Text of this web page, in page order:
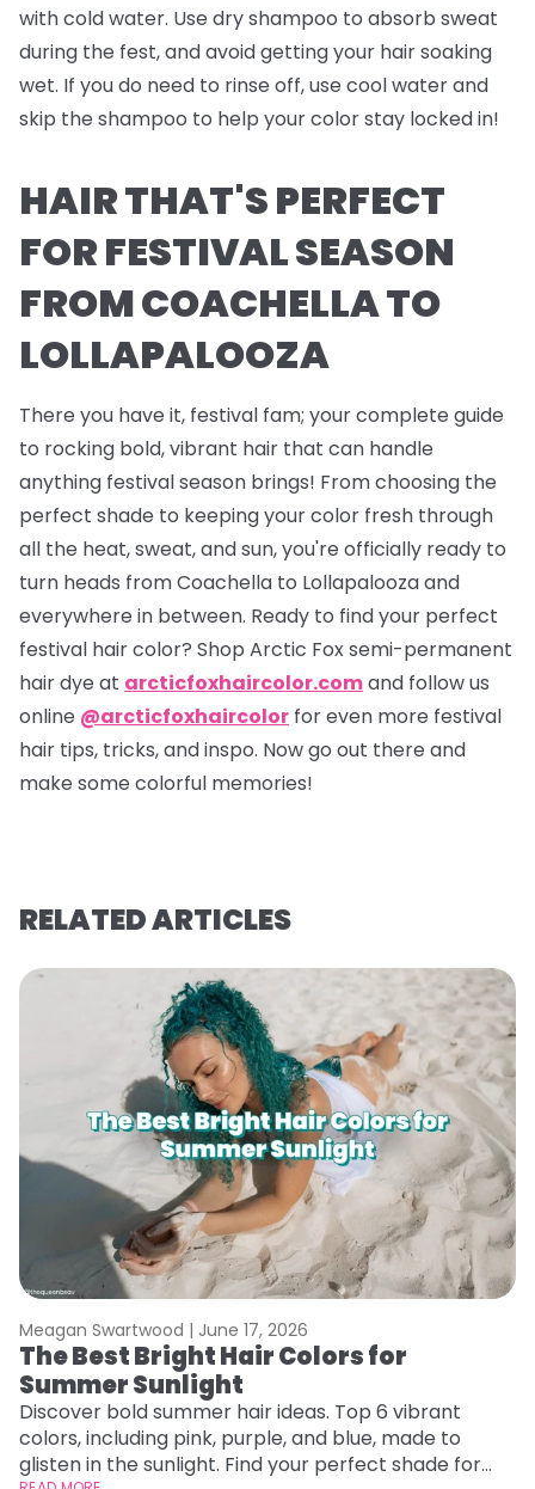
with cold water. Use dry shampoo to absorb sweat
during the fest, and avoid getting your hair soaking
wet. If you do need to rinse off, use cool water and
skip the shampoo to help your color stay locked in!
HAIR THAT'S PERFECT
FOR FESTIVAL SEASON
FROM COACHELLA TO
LOLLAPALOOZA
There you have it, festival fam; your complete guide
to rocking bold, vibrant hair that can handle
anything festival season brings! From choosing the
perfect shade to keeping your color fresh through
all the heat, sweat, and sun, you're officially ready to
turn heads from Coachella to Lollapalooza and
everywhere in between. Ready to find your perfect
festival hair color? Shop Arctic Fox semi-permanent
hair dye at arcticfoxhaircolor.comand follow us
online @arcticfoxhaircolor for even more festival
hair tips, tricks, and inspo. Now go out there and
make some colorful memories!
RELATED ARTICLES
Meagan Swartwood | June 17, 2026
The Best Bright Hair Colors for
Summer Sunlight
Discover bold summer hair ideas. Top 6 vibrant
colors, including pink, purple, and blue, made to
glisten in the sunlight. Find your perfect shade for